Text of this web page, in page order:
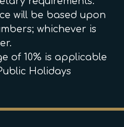
will be based upon
whichever is
of 10% is applicable
Holidays